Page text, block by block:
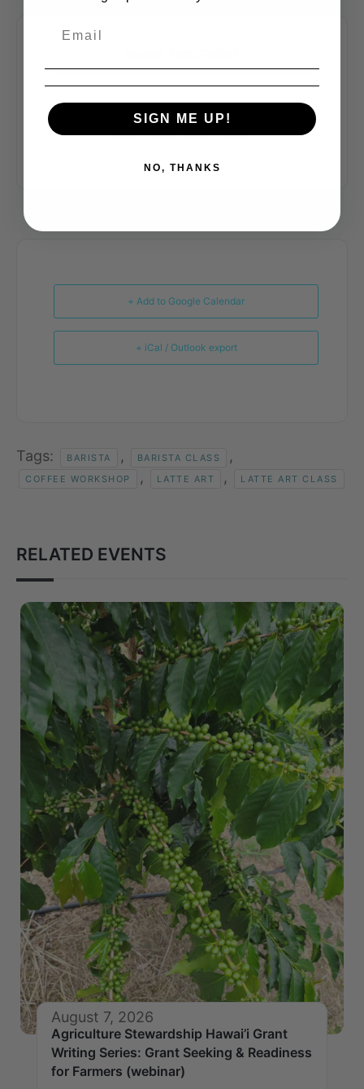
+ Add to Google Calendar
+ iCal / Outlook export
Tags: BARISTA , BARISTA CLASS ,
COFFEE WORKSHOP , LATTE ART , LATTE ART CLASS
RELATED EVENTS
August 7, 2026
Agriculture Stewardship Hawai’i Grant
Writing Series: Grant Seeking & Readiness
for Farmers (webinar)
SIGN ME UP!
NO, THANKS